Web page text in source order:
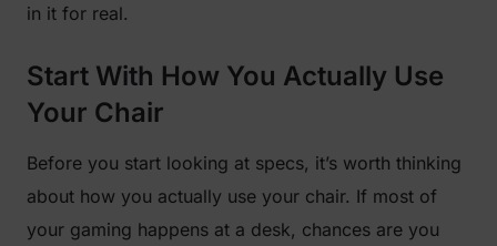
in it for real.
Start With How You Actually Use
Your Chair
Before you start looking at specs, it’s worth thinking
about how you actually use your chair. If most of
your gaming happens at a desk, chances are you